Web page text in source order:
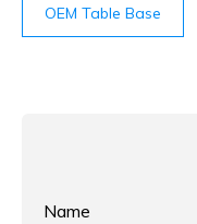
OEM Table Base
Name